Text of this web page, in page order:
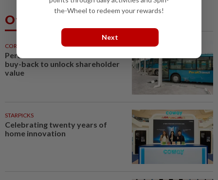
Others Also Read
CORPORATE NEWS 6h ago
Perak Transit launches share
buy-back to unlock shareholder
value
STARPICKS
Celebrating twenty years of
home innovation
the-Wheel to redeem your rewards!
Next